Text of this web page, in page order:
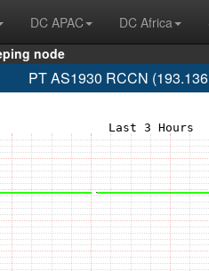
DC APAC DC Africa
node
PT AS1930 RCCN